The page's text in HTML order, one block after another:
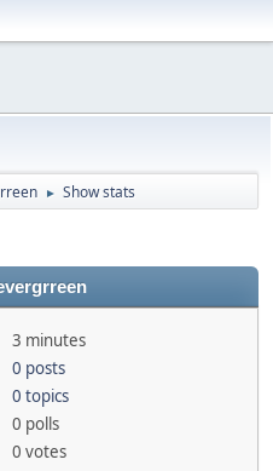
► Show stats
3 minutes
0 posts
0 topics
0 polls
0 votes